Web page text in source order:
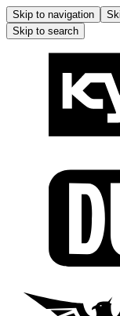
Skip to navigation
Skip to search